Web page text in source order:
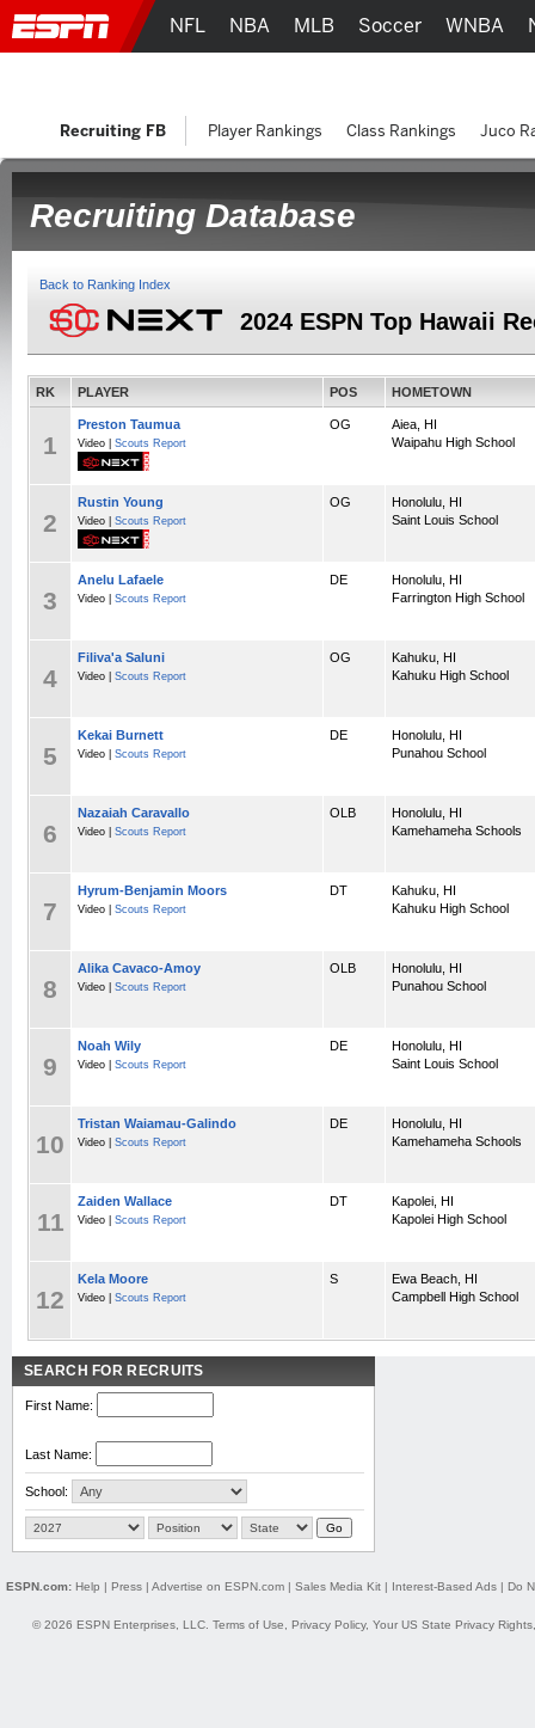
Recruiting Database
Back to Ranking Index
2024 ESPN Top Hawaii
RK PLAYER POS HOMETOWN
1
Preston Taumua
Video | Scouts Report
OG
Aiea, HI
Waipahu High School
2
Rustin Young
Video | Scouts Report
OG
Honolulu, HI
Saint Louis School
3
Anelu Lafaele
Video | Scouts Report
DE
Honolulu, HI
Farrington High School
4
Filiva'a Saluni
Video | Scouts Report
OG
Kahuku, HI
Kahuku High School
5
Kekai Burnett
Video | Scouts Report
DE
Honolulu, HI
Punahou School
6
Nazaiah Caravallo
Video | Scouts Report
OLB
Honolulu, HI
Kamehameha Schools
7
Hyrum-Benjamin Moors
Video | Scouts Report
DT
Kahuku, HI
Kahuku High School
8
Alika Cavaco-Amoy
Video | Scouts Report
OLB
Honolulu, HI
Punahou School
9
Noah Wily
Video | Scouts Report
DE
Honolulu, HI
Saint Louis School
10
Tristan Waiamau-Galindo
Video | Scouts Report
DE
Honolulu, HI
Kamehameha Schools
11
Zaiden Wallace
Video | Scouts Report
DT
Kapolei, HI
Kapolei High School
12
Kela Moore
Video | Scouts Report
S
Ewa Beach, HI
Campbell High School
SEARCH FOR RECRUITS
First Name:
Last Name:
School:
NFL NBA MLB Soccer WNBA
Recruiting FB Player Rankings Class Rankings Juco
ESPN.com: Help | Press| Advertise on ESPN.com| Sales Media Kit| Interest-Based Ads| Do
© 2026 ESPN Enterprises, LLC. Terms of Use Privacy Policy, Your US State Privacy Rights